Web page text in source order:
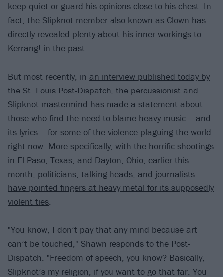
keep quiet or guard his opinions close to his chest. In
fact, the Slipknot member also known as Clown has
directly revealed plenty about his inner workings to
Kerrang! in the past.
But most recently, in an interview published today by
the St. Louis Post-Dispatch, the percussionist and
Slipknot mastermind has made a statement about
those who find the need to blame heavy music -- and
its lyrics -- for some of the violence plaguing the world
right now. More specifically, with the horrific shootings
in El Paso, Texas, and Dayton, Ohio, earlier this
month, politicians, talking heads, and journalists
have pointed fingers at heavy metal for its supposedly
violent ties.
"You know, I don’t pay that any mind because art
can’t be touched," Shawn responds to the Post-
Dispatch. "Freedom of speech, you know? Basically,
Slipknot’s my religion, if you want to go that far. You